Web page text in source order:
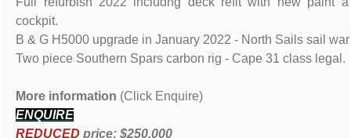
cockpit.
B & G H5000 upgrade in January 2022 - North Sails sail
Two piece Southern Spars carbon rig - Cape 31 class legal.
More information (Click Enquire)
ENQUIRE
REDUCEDprice: $250,000